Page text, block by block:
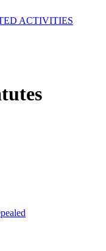
ACTIVITIES